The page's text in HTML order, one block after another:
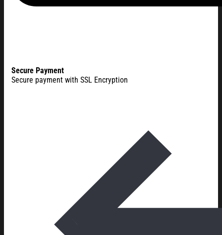
Secure Payment
Secure payment with SSL Encryption